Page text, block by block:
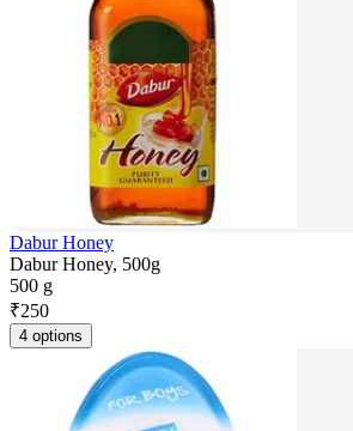
Dabur Honey
Dabur Honey, 500g
500 g
₹250
4 options